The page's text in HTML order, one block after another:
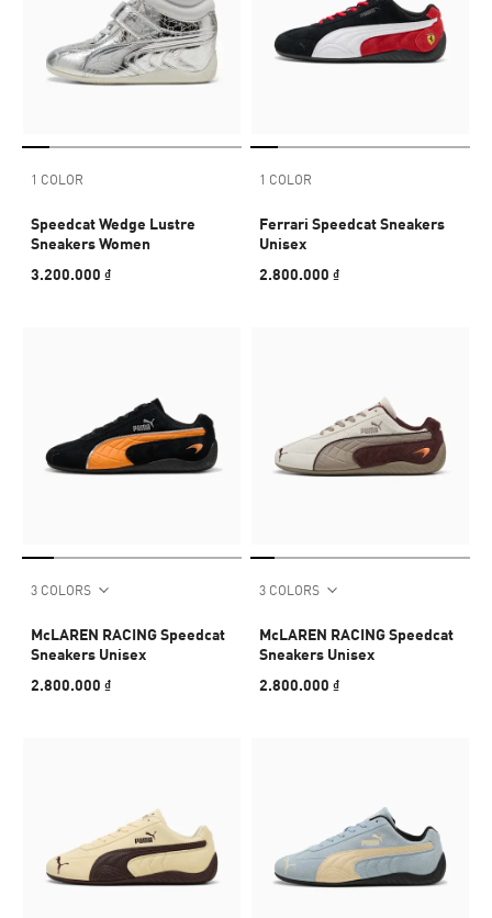
1 COLOR
Speedcat Wedge Lustre
Sneakers Women
3.200.000 ₫
1 COLOR
Ferrari Speedcat Sneakers
Unisex
2.800.000 ₫
3 COLORS
McLAREN RACING Speedcat
Sneakers Unisex
2.800.000 ₫
3 COLORS
McLAREN RACING Speedcat
Sneakers Unisex
2.800.000 ₫